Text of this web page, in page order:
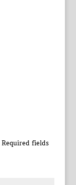
Required fields